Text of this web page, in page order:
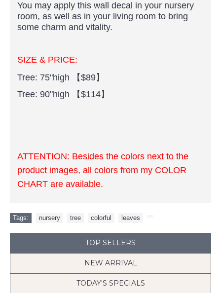
You may apply this wall decal in your nursery
room, as well as in your living room to bring
some charm and vitality.
SIZE & PRICE:
Tree: 75"high 【$89】
Tree: 90"high 【$114】
ATTENTION: Besides the colors next to the
product images, all colors from my COLOR
CHART are available.
Tags: nursery tree colorful leaves
TOP SELLERS
NEW ARRIVAL
TODAY'S SPECIALS